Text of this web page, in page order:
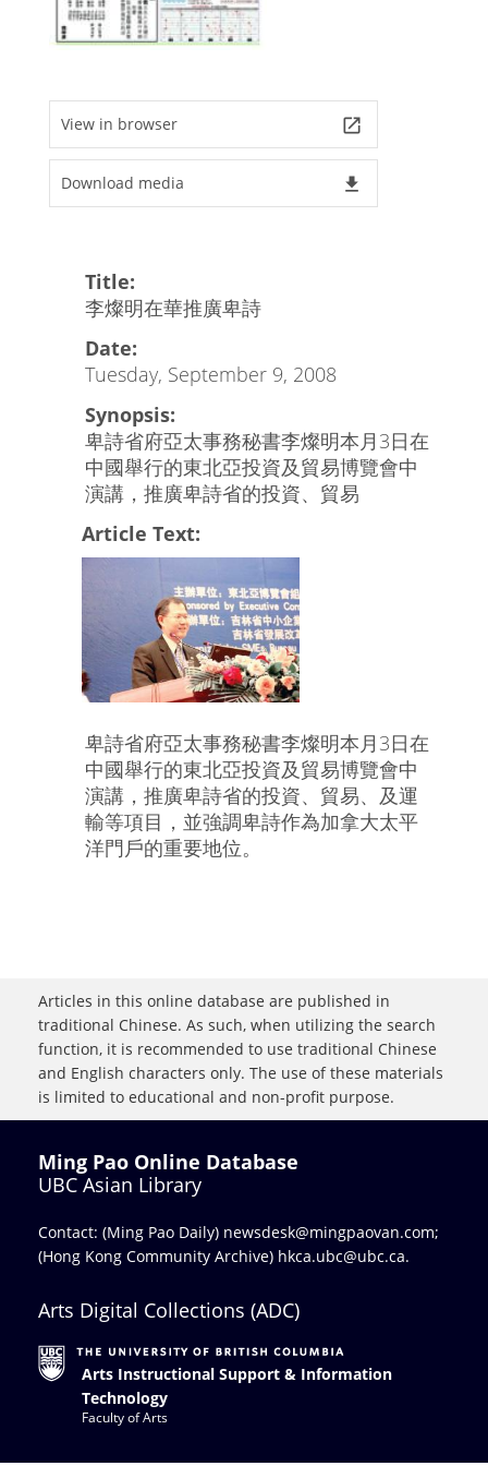
View in browser launch
Download media file_download
Title:
李燦明在華推廣卑詩
Date:
Tuesday, September 9, 2008
Synopsis:
卑詩省府亞太事務秘書李燦明本月3日在
中國舉行的東北亞投資及貿易博覽會中
演講，推廣卑詩省的投資、貿易
Article Text:
卑詩省府亞太事務秘書李燦明本月3日在
中國舉行的東北亞投資及貿易博覽會中
演講，推廣卑詩省的投資、貿易、及運
輸等項目，並強調卑詩作為加拿大太平
洋門戶的重要地位。
Articles in this online database are published in
traditional Chinese. As such, when utilizing the search
function, it is recommended to use traditional Chinese
and English characters only. The use of these materials
is limited to educational and non-profit purpose.
Ming Pao Online Database
UBC Asian Library
Contact: (Ming Pao Daily) newsdesk@mingpaovan.com;
(Hong Kong Community Archive) hkca.ubc@ubc.ca.
Arts Digital Collections (ADC)
Arts Instructional Support & Information
Technology
Faculty of Arts